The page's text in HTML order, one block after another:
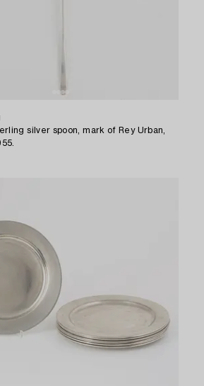
silver spoon, mark of Rey Urban,